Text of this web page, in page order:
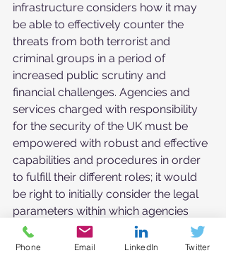
infrastructure considers how it may
be able to effectively counter the
threats from both terrorist and
criminal groups in a period of
increased public scrutiny and
financial challenges. Agencies and
services charged with responsibility
for the security of the UK must be
empowered with robust and effective
capabilities and procedures in order
to fulfill their different roles; it would
be right to initially consider the legal
parameters within which agencies
charged with national security and
how the UK has previously
Phone Email LinkedIn Twitter